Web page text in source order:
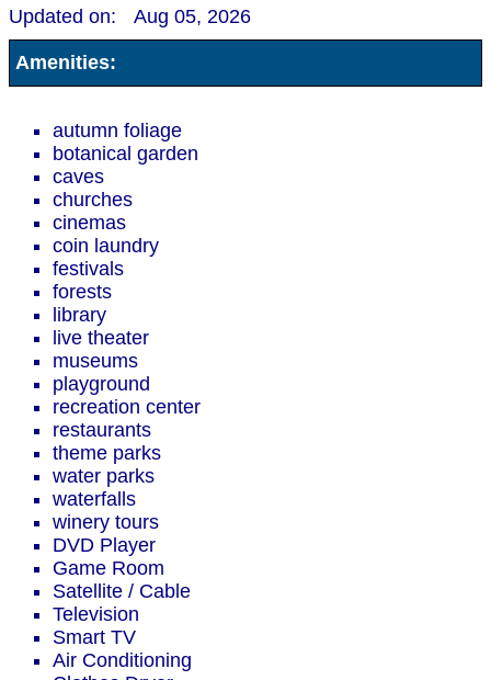
Updated on:
Aug 05, 2026
Amenities:
autumn foliage
botanical garden
caves
churches
cinemas
coin laundry
festivals
forests
library
live theater
museums
playground
recreation center
restaurants
theme parks
water parks
waterfalls
winery tours
DVD Player
Game Room
Satellite / Cable
Television
Smart TV
Air Conditioning